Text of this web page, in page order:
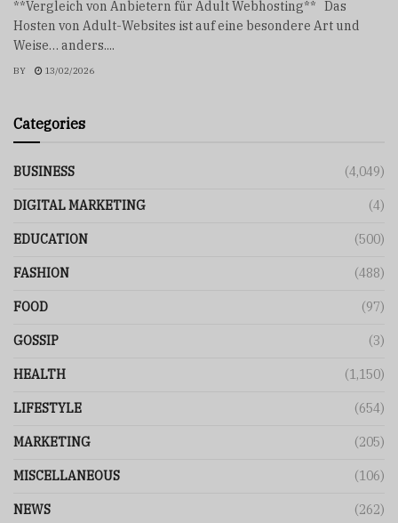
**Vergleich von Anbietern für Adult Webhosting** Das
Hosten von Adult-Websites ist auf eine besondere Art und
Weise… anders....
BY 13/02/2026
Categories
BUSINESS (4,049)
DIGITAL MARKETING (4)
EDUCATION (500)
FASHION (488)
FOOD (97)
GOSSIP (3)
HEALTH (1,150)
LIFESTYLE (654)
MARKETING (205)
MISCELLANEOUS (106)
NEWS (262)